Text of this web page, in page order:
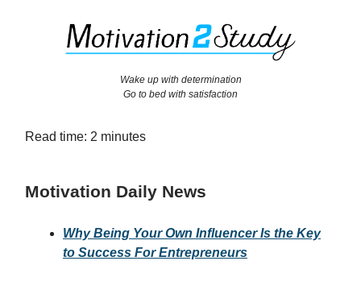
Wake up with determination
Go to bed with satisfaction
Read time: 2 minutes
Motivation Daily News
Why Being Your Own Influencer Is the Key
to Success For Entrepreneurs